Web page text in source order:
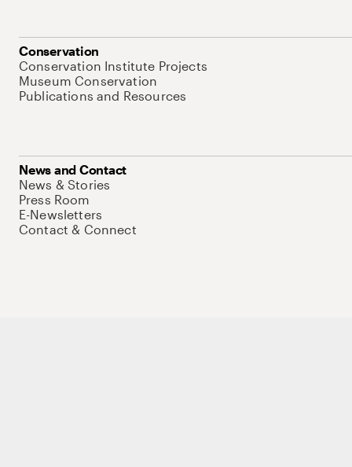
Conservation
Conservation Institute Projects
Museum Conservation
Publications and Resources
News and Contact
News & Stories
Press Room
E-Newsletters
Contact & Connect